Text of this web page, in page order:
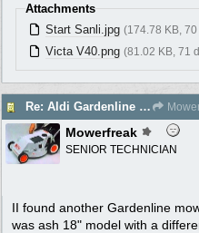
Attachments
Start Sanli.jpg (174.78 KB,
Victa V40.png (81.02 KB, 71
Re: Aldi Gardenline Mower.
Mowerfreak
SENIOR TECHNICIAN
II found another Gardenline
was ash 18" model with a